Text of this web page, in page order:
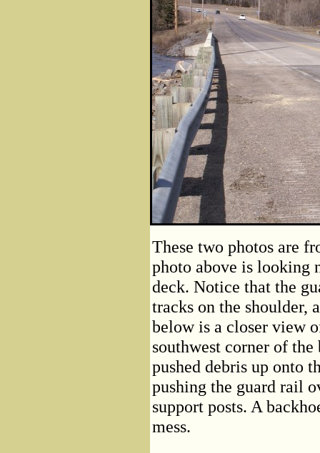
These two photos are
photo above is looking
deck. Notice that the
tracks on the shoulder,
below is a closer view
southwest corner of
pushed debris up onto
pushing the guard rail
support posts. A
mess.